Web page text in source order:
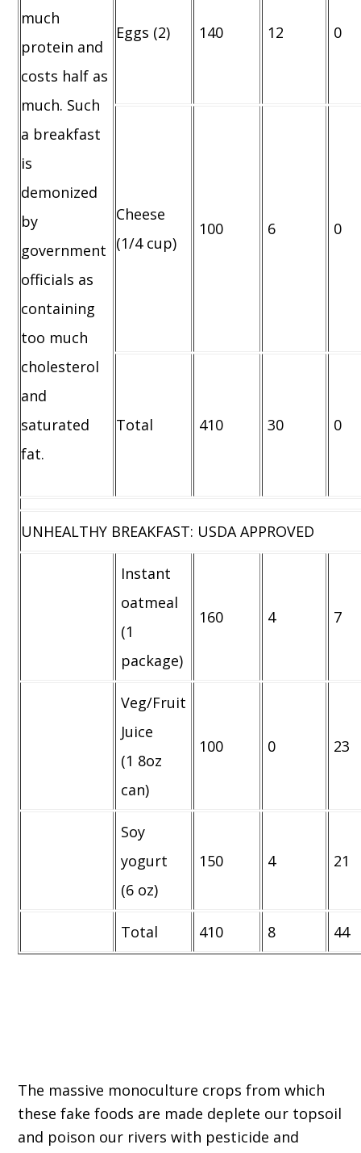
much
protein and
costs half as
much. Such
a breakfast
is
demonized
by
government
officials as
containing
too much
cholesterol
and
saturated
fat.
Eggs (2) 140 12 0
Cheese
(1/4 cup)
100 6 0
Total 410 30 0
UNHEALTHY BREAKFAST: USDA APPROVED
Instant
oatmeal
(1
package)
160 4 7
Veg/Fruit
Juice
(1 8oz
can)
100 0 23
Soy
yogurt
(6 oz)
150 4 21
Total 410 8 44
The massive monoculture crops from which
these fake foods are made deplete our topsoil
and poison our rivers with pesticide and